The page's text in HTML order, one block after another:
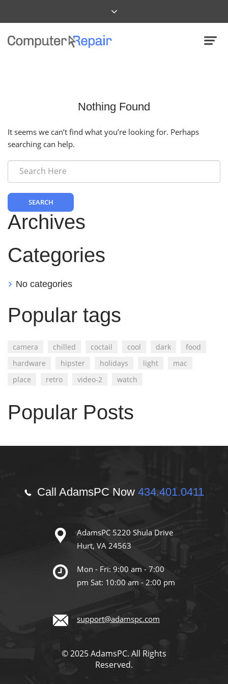
Nothing Found
It seems we can’t find what you’re looking for. Perhaps
searching can help.
SEARCH
Archives
Categories
No categories
Popular tags
camera chilled coctail cool dark
food
hardware
hipster holidays light
mac
place
retro video-2 watch
Popular Posts
Call AdamsPC Now 434.401.0411
AdamsPC 5220 Shula Drive
Hurt, VA 24563
Mon - Fri: 9:00 am - 7:00
pm Sat: 10:00 am - 2:00 pm
support@adamspc.com
© 2025 AdamsPC. All Rights
Reserved.